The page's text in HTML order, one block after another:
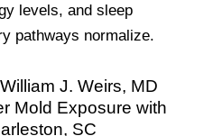
levels, and sleep
pathways normalize.
J. Weirs, MD
Mold Exposure with
SC